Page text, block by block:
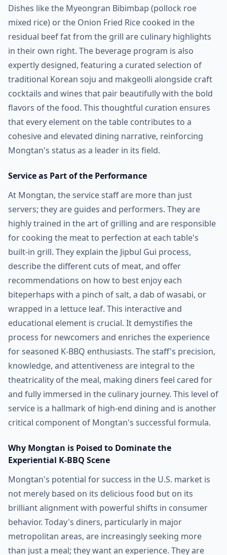
Dishes like the Myeongran Bibimbap (pollock roe
mixed rice) or the Onion Fried Rice cooked in the
residual beef fat from the grill are culinary highlights
in their own right. The beverage program is also
expertly designed, featuring a curated selection of
traditional Korean soju and makgeolli alongside craft
cocktails and wines that pair beautifully with the bold
flavors of the food. This thoughtful curation ensures
that every element on the table contributes to a
cohesive and elevated dining narrative, reinforcing
Mongtan's status as a leader in its field.
Service as Part of the Performance
At Mongtan, the service staff are more than just
servers; they are guides and performers. They are
highly trained in the art of grilling and are responsible
for cooking the meat to perfection at each table's
built-in grill. They explain the Jipbul Gui process,
describe the different cuts of meat, and offer
recommendations on how to best enjoy each
biteperhaps with a pinch of salt, a dab of wasabi, or
wrapped in a lettuce leaf. This interactive and
educational element is crucial. It demystifies the
process for newcomers and enriches the experience
for seasoned K-BBQ enthusiasts. The staff's precision,
knowledge, and attentiveness are integral to the
theatricality of the meal, making diners feel cared for
and fully immersed in the culinary journey. This level of
service is a hallmark of high-end dining and is another
critical component of Mongtan's successful formula.
Why Mongtan is Poised to Dominate the
Experiential K-BBQ Scene
Mongtan's potential for success in the U.S. market is
not merely based on its delicious food but on its
brilliant alignment with powerful shifts in consumer
behavior. Today's diners, particularly in major
metropolitan areas, are increasingly seeking more
than just a meal; they want an experience. They are